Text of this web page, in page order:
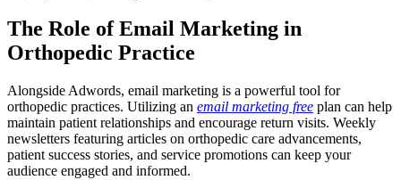
The Role of Email Marketing in
Orthopedic Practice
Alongside Adwords, email marketing is a powerful tool for
orthopedic practices. Utilizing an email marketing free plan can help
maintain patient relationships and encourage return visits. Weekly
newsletters featuring articles on orthopedic care advancements,
patient success stories, and service promotions can keep your
audience engaged and informed.